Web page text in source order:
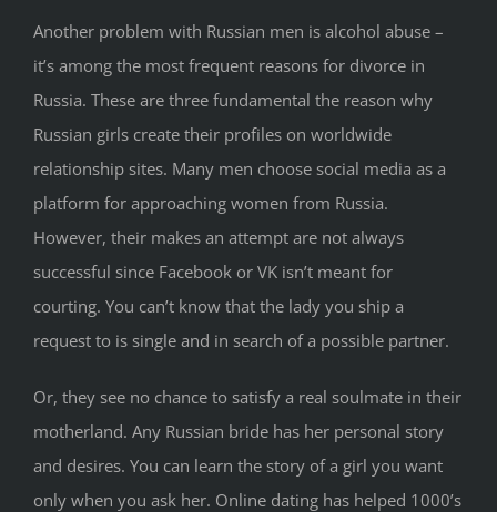
Another problem with Russian men is alcohol abuse –
it’s among the most frequent reasons for divorce in
Russia. These are three fundamental the reason why
Russian girls create their profiles on worldwide
relationship sites. Many men choose social media as a
platform for approaching women from Russia.
However, their makes an attempt are not always
successful since Facebook or VK isn’t meant for
courting. You can’t know that the lady you ship a
request to is single and in search of a possible partner.
Or, they see no chance to satisfy a real soulmate in their
motherland. Any Russian bride has her personal story
and desires. You can learn the story of a girl you want
only when you ask her. Online dating has helped 1000’s